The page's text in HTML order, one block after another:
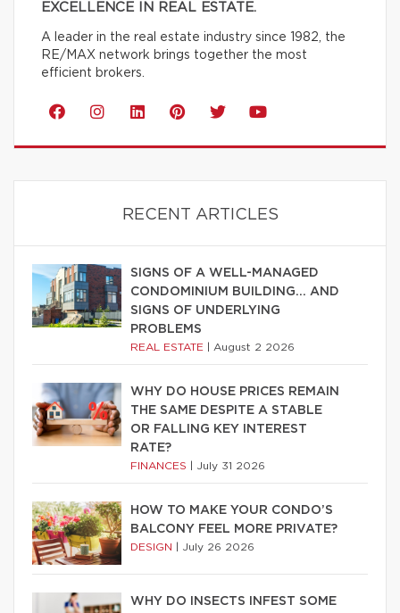
EXCELLENCE IN REAL ESTATE.
A leader in the real estate industry since 1982, the
RE/MAX network brings together the most
efficient brokers.
RECENT ARTICLES
SIGNS OF A WELL-MANAGED
CONDOMINIUM BUILDING… AND
SIGNS OF UNDERLYING
PROBLEMS
REAL ESTATE August 2 2026
WHY DO HOUSE PRICES REMAIN
THE SAME DESPITE A STABLE
OR FALLING KEY INTEREST
RATE?
FINANCES July 31 2026
HOW TO MAKE YOUR CONDO’S
BALCONY FEEL MORE PRIVATE?
DESIGN July 26 2026
WHY DO INSECTS INFEST SOME